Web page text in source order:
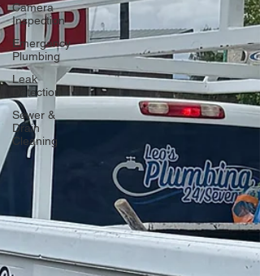
Camera
Inspection
Emergency
Plumbing
Leak
Detection
Sewer &
Drain
Cleaning